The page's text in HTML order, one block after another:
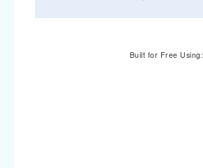
Built for Free Using: